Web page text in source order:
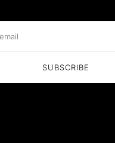
SUBSCRIBE